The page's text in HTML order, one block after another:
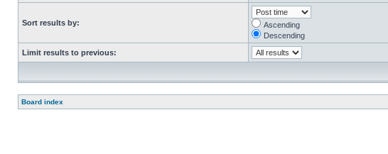
Sort results by:
Ascending
Descending
Limit results to previous:
Board index